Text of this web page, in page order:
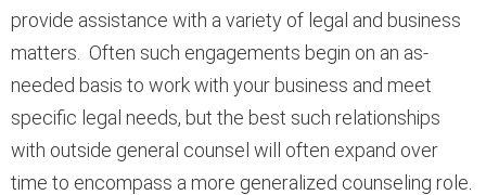
provide assistance with a variety of legal and business
matters. Often such engagements begin on an as-
needed basis to work with your business and meet
specific legal needs, but the best such relationships
with outside general counsel will often expand over
time to encompass a more generalized counseling role.